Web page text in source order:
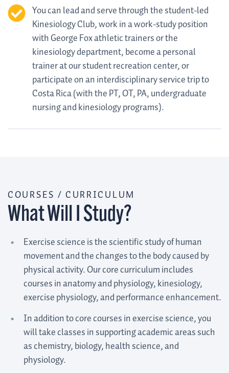
You can lead and serve through the student-led
Kinesiology Club, work in a work-study position
with George Fox athletic trainers or the
kinesiology department, become a personal
trainer at our student recreation center, or
participate on an interdisciplinary service trip to
Costa Rica (with the PT, OT, PA, undergraduate
nursing and kinesiology programs).
COURSES / CURRICULUM
What Will I Study?
Exercise science is the scientific study of human
movement and the changes to the body caused by
physical activity. Our core curriculum includes
courses in anatomy and physiology, kinesiology,
exercise physiology, and performance enhancement.
In addition to core courses in exercise science, you
will take classes in supporting academic areas such
as chemistry, biology, health science, and
physiology.